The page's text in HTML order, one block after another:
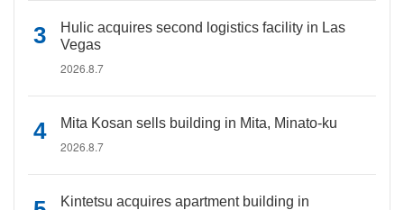
Hulic acquires second logistics facility in Las
Vegas
2026.8.7
Mita Kosan sells building in Mita, Minato-ku
2026.8.7
Kintetsu acquires apartment building in